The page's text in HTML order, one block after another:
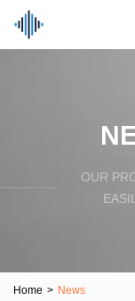
OUR
Home > News